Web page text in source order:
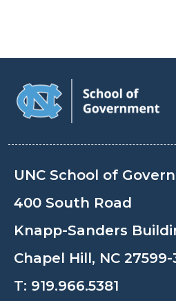
UNC School of
400 South Road
Knapp-Sanders
Chapel Hill, NC 27599-
T: 919.966.5381